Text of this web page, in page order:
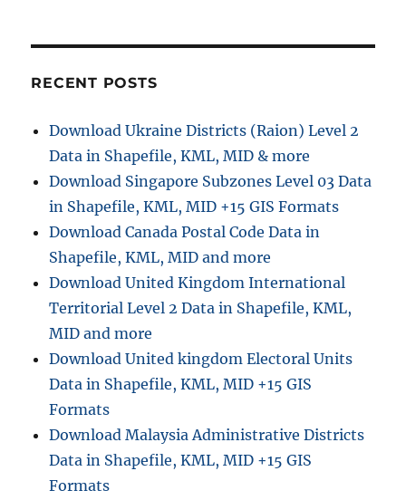
RECENT POSTS
Download Ukraine Districts (Raion) Level 2
Data in Shapefile, KML, MID & more
Download Singapore Subzones Level 03 Data
in Shapefile, KML, MID +15 GIS Formats
Download Canada Postal Code Data in
Shapefile, KML, MID and more
Download United Kingdom International
Territorial Level 2 Data in Shapefile, KML,
MID and more
Download United kingdom Electoral Units
Data in Shapefile, KML, MID +15 GIS
Formats
Download Malaysia Administrative Districts
Data in Shapefile, KML, MID +15 GIS
Formats